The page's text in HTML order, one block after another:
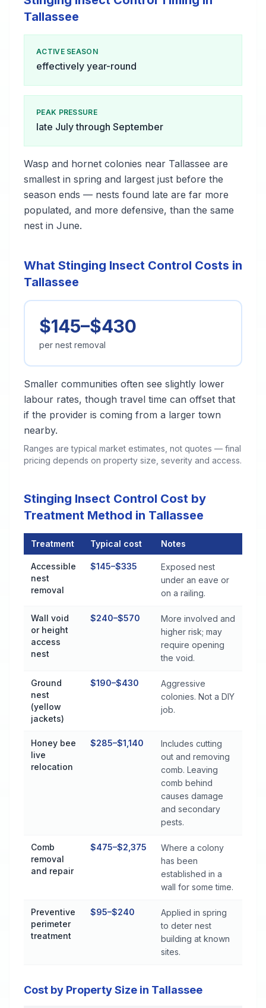
Tallassee
ACTIVE SEASON
effectively year-round
PEAK PRESSURE
late July through September
Wasp and hornet colonies near Tallassee are
smallest in spring and largest just before the
season ends — nests found late are far more
populated, and more defensive, than the same
nest in June.
What Stinging Insect Control Costs in
Tallassee
$145–$430
per nest removal
Smaller communities often see slightly lower
labour rates, though travel time can offset that
if the provider is coming from a larger town
nearby.
Ranges are typical market estimates, not quotes — final
pricing depends on property size, severity and access.
Stinging Insect Control Cost by
Treatment Method in Tallassee
Treatment Typical cost Notes
Accessible
nest
removal
$145–$335
Exposed nest
under an eave or
on a railing.
Wall void
or height
access
nest
$240–$570
More involved and
higher risk; may
require opening
the void.
Ground
nest
(yellow
jackets)
$190–$430
Aggressive
colonies. Not a DIY
job.
Honey bee
live
relocation
$285–$1,140
Includes cutting
out and removing
comb. Leaving
comb behind
causes damage
and secondary
pests.
Comb
removal
and repair
$475–$2,375
Where a colony
has been
established in a
wall for some time.
Preventive
perimeter
treatment
$95–$240
Applied in spring
to deter nest
building at known
sites.
Cost by Property Size in Tallassee